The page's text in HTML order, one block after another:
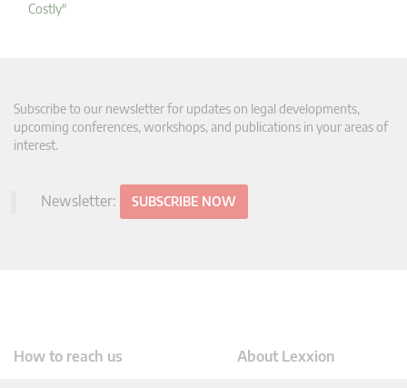
Costly"
Subscribe to our newsletter for updates on legal developments,
upcoming conferences, workshops, and publications in your areas of
interest.
Newsletter: SUBSCRIBE NOW
How to reach us About Lexxion